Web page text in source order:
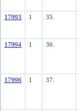
17993 1 35.
17994 1 36.
17996 1 37.